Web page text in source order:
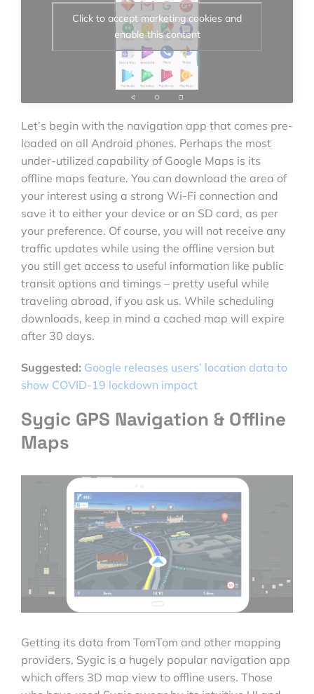
Click to accept marketing cookies and
enable this content
Let’s begin with the navigation app that comes pre-
loaded on all Android phones. Perhaps the most
under-utilized capability of Google Maps is its
offline maps feature. You can download the area of
your interest using a strong Wi-Fi connection and
save it to either your device or an SD card, as per
your preference. Of course, you will not receive any
traffic updates while using the offline version but
you still get access to useful information like public
transit options and timings – pretty useful while
traveling abroad, if you ask us. While scheduling
downloads, keep in mind a cached map will expire
after 30 days.
Suggested: Google releases users’ location data to
show COVID-19 lockdown impact
Sygic GPS Navigation & Offline
Maps
Getting its data from TomTom and other mapping
providers, Sygic is a hugely popular navigation app
which offers 3D map view to offline users. Those